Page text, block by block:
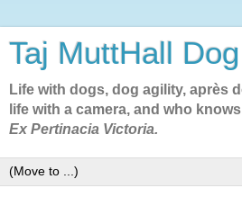
Taj MuttHall
Life with dogs, dog agility, après
life with a camera, and who
Ex Pertinacia Victoria.